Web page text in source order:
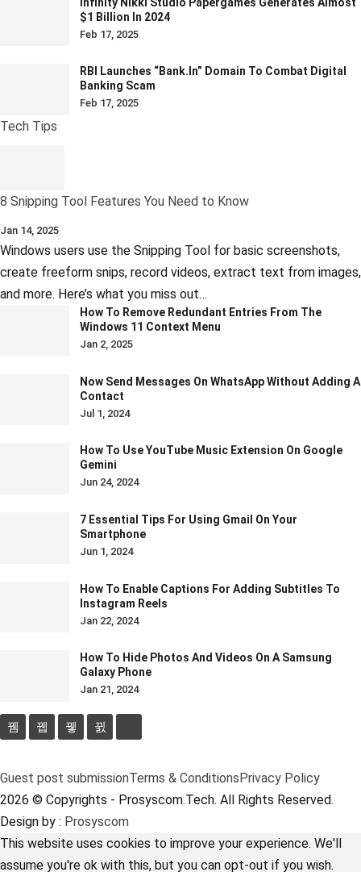
$1 Billion In 2024
Feb 17, 2025
RBI Launches “bank.in” Domain To Combat Digital
Banking Scam
Feb 17, 2025
Tech Tips
8 Snipping Tool Features You Need to Know
Jan 14, 2025
Windows users use the Snipping Tool for basic screenshots,
create freeform snips, record videos, extract text from images,
and more. Here’s what you miss out…
How To Remove Redundant Entries From The
Windows 11 Context Menu
Jan 2, 2025
Now Send Messages On WhatsApp Without Adding A
Contact
Jul 1, 2024
How To Use YouTube Music Extension On Google
Gemini
Jun 24, 2024
7 Essential Tips For Using Gmail On Your
Smartphone
Jun 1, 2024
How To Enable Captions For Adding Subtitles To
Instagram Reels
Jan 22, 2024
How To Hide Photos And Videos On A Samsung
Galaxy Phone
Jan 21, 2024
Guest post submissionTerms & ConditionsPrivacy Policy
2026 © Copyrights - Prosyscom.Tech. All Rights Reserved.
Design by : Prosyscom
This website uses cookies to improve your experience. We'll
assume you're ok with this, but you can opt-out if you wish.